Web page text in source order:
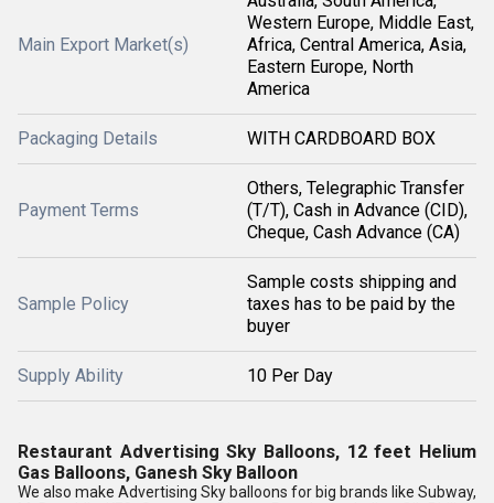
Main Export Market(s)
Western Europe, Middle East,
Africa, Central America, Asia,
Eastern Europe, North
America
Packaging Details WITH CARDBOARD BOX
Payment Terms
Others, Telegraphic Transfer
(T/T), Cash in Advance (CID),
Cheque, Cash Advance (CA)
Sample Policy
Sample costs shipping and
taxes has to be paid by the
buyer
Supply Ability 10 Per Day
Restaurant Advertising Sky Balloons, 12 feet Helium
Gas Balloons, Ganesh Sky Balloon
We also make Advertising Sky balloons for big brands like Subway,